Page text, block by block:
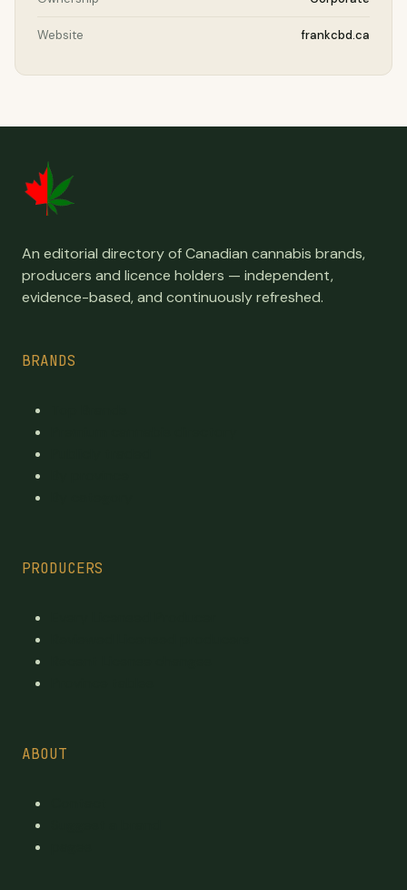
Website frankcbd.ca
An editorial directory of Canadian cannabis brands,
producers and licence holders — independent,
evidence-based, and continuously refreshed.
BRANDS
PRODUCERS
ABOUT